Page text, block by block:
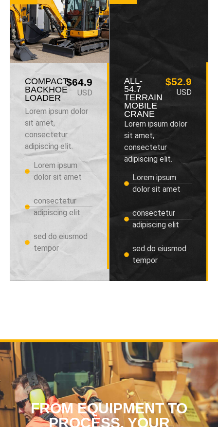
COMPACT
BACKHOE
LOADER
$64.9
USD
Lorem ipsum dolor
sit amet,
consectetur
adipiscing elit.
Lorem ipsum
dolor sit amet
consectetur
adipiscing elit
sed do eiusmod
tempor
ALL-
54.7
TERRAIN
MOBILE
CRANE
$52.9
USD
Lorem ipsum dolor
sit amet,
consectetur
adipiscing elit.
Lorem ipsum
dolor sit amet
consectetur
adipiscing elit
sed do eiusmod
tempor
FROM EQUIPMENT TO
PROCESS, YOUR